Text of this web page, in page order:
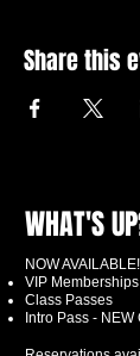
Share this
WHAT'S
NOW AVAILABLE!
VIP Memberships
Class Passes
Intro Pass -